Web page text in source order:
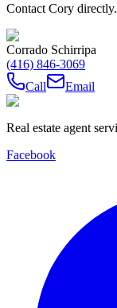
Contact Cory directly.
Corrado Schirripa
(416) 846-3069
Call
Email
Real estate agent
Facebook